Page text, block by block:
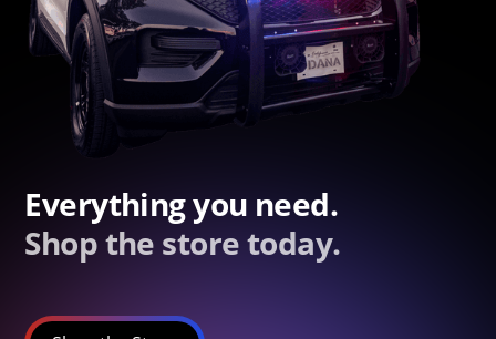
Everything you need.
Shop the store today.